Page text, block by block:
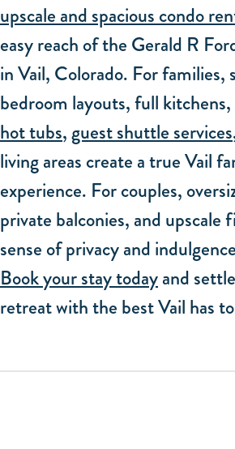
upscale and spacious condo
easy reach of the Gerald R
in Vail, Colorado. For families,
bedroom layouts, full kitchens,
hot tubs,guest shuttle services
living areas create a true Vail
experience. For couples,
private balconies, and upscale
sense of privacy and
Book your stay todayand
retreat with the best Vail has